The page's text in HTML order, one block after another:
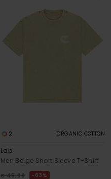
2 ORGANIC COTTON
Lab
Men Beige Short Sleeve T-Shirt
€ 45,00 63%